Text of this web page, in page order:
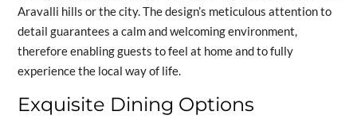
Aravalli hills or the city. The design’s meticulous attention to
detail guarantees a calm and welcoming environment,
therefore enabling guests to feel at home and to fully
experience the local way of life.
Exquisite Dining Options